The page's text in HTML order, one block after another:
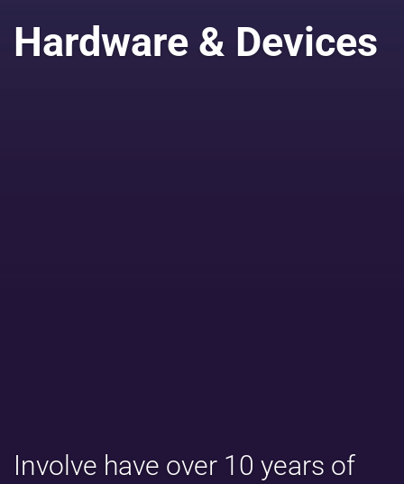
Hardware & Devices
Involve have over 10 years of